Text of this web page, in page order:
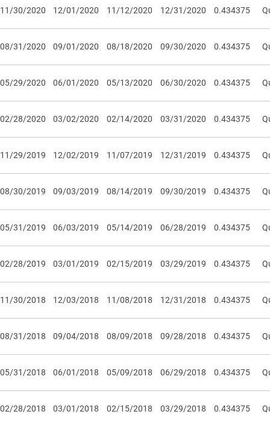
11/30/2020 12/01/2020 11/12/2020 12/31/2020 0.434375
08/31/2020 09/01/2020 08/18/2020 09/30/2020 0.434375
05/29/2020 06/01/2020 05/13/2020 06/30/2020 0.434375
02/28/2020 03/02/2020 02/14/2020 03/31/2020 0.434375
11/29/2019 12/02/2019 11/07/2019 12/31/2019 0.434375
08/30/2019 09/03/2019 08/14/2019 09/30/2019 0.434375
05/31/2019 06/03/2019 05/14/2019 06/28/2019 0.434375
02/28/2019 03/01/2019 02/15/2019 03/29/2019 0.434375
11/30/2018 12/03/2018 11/08/2018 12/31/2018 0.434375
08/31/2018 09/04/2018 08/09/2018 09/28/2018 0.434375
05/31/2018 06/01/2018 05/09/2018 06/29/2018 0.434375
02/28/2018 03/01/2018 02/15/2018 03/29/2018 0.434375